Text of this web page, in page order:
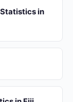
in